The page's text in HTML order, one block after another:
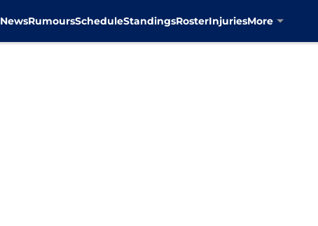
NewsRumoursScheduleStandingsRosterInjuriesMore